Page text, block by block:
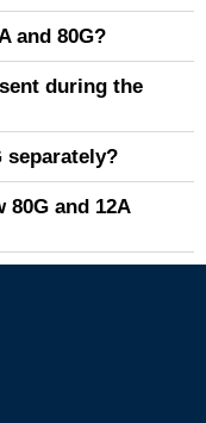
and 80G?
during the
separately?
and 12A